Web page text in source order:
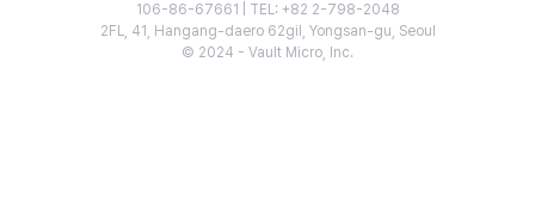
106-86-67661 | TEL: +82 2-798-2048
2FL, 41, Hangang-daero 62gil, Yongsan-gu, Seoul
© 2024 - Vault Micro, Inc.